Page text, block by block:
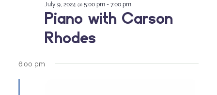
Piano with Carson
Rhodes
July 9, 2024 @ 5:00 pm - 7:00 pm
6:00 pm